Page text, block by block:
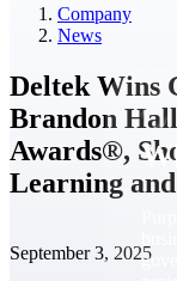
Company
News
Deltek Wins
Brandon
Awards®,
Learning
September 3, 2025